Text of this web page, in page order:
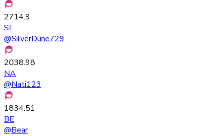
2714.9
SI
@SilverDune729
2038.98
NA
@Nati123
1834.51
BE
@Bear